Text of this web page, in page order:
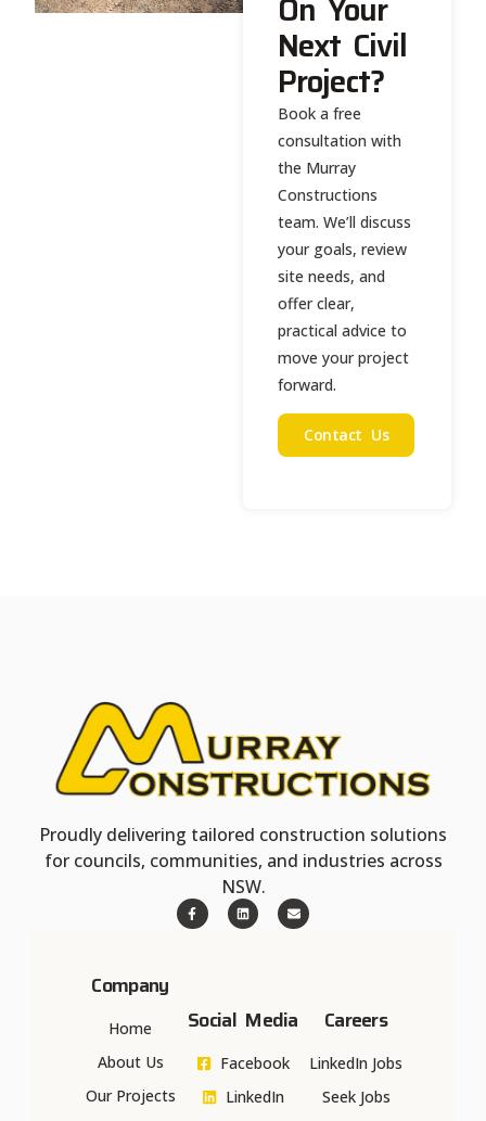
Next Civil
Project?
Book a free
consultation with
the Murray
Constructions
team. We’ll discuss
your goals, review
site needs, and
offer clear,
practical advice to
move your project
forward.
Contact Us
Proudly delivering tailored construction solutions
for councils, communities, and industries across
NSW.
Company
Home
About Us
Our Projects
Social Media
Facebook
LinkedIn
Careers
LinkedIn Jobs
Seek Jobs